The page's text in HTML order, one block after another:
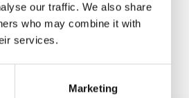
our traffic. We also share
who may combine it with
services.
Marketing